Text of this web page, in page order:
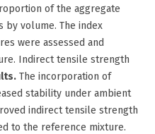
of the aggregate
by volume. The index
were assessed and
Indirect tensile strength
The incorporation of
stability under ambient
indirect tensile strength
to the reference mixture.